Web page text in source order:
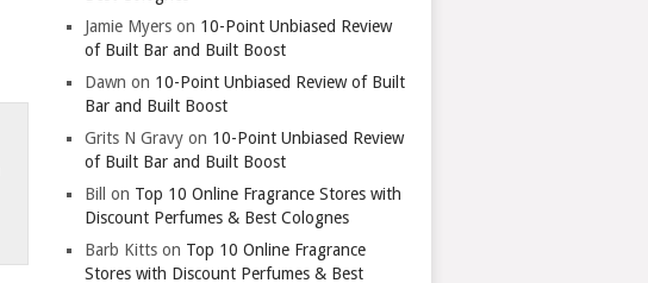
Jamie Myers on 10-Point Unbiased Review
of Built Bar and Built Boost
Dawn on 10-Point Unbiased Review of Built
Bar and Built Boost
Grits N Gravy on 10-Point Unbiased Review
of Built Bar and Built Boost
Bill
on Top 10 Online Fragrance Stores with
Discount Perfumes & Best Colognes
Barb Kitts on Top 10 Online Fragrance
Stores with Discount Perfumes & Best